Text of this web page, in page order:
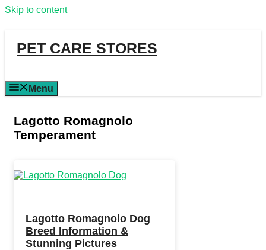
Skip to content
PET CARE STORES
Menu
Lagotto Romagnolo
Temperament
Lagotto Romagnolo Dog
Breed Information &
Stunning Pictures